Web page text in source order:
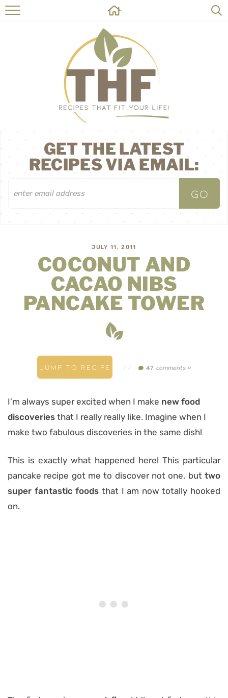
HOME
RECIPES
ABOUT
ON THE SIDE
CONTACT
GET THE LATEST
RECIPES VIA EMAIL:
JULY 11, 2011
COCONUT AND
CACAO NIBS
PANCAKE TOWER
JUMP TO RECIPE // 47comments »
I’m always super excited when I make new food
discoveries that I really really like. Imagine when I
make two fabulous discoveries in the same dish!
This is exactly what happened here! This particular
pancake recipe got me to discover not one, buttwo
super fantastic foods that I am now totally hooked
on.